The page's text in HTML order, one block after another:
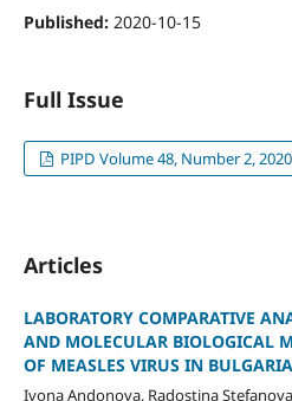
Published: 2020-10-15
Full Issue
PIPD Volume 48, Number 2, 2020
Articles
LABORATORY COMPARATIVE
AND MOLECULAR BIOLOGICAL
OF MEASLES VIRUS IN BULGARIA
Ivona Andonova, Radostina